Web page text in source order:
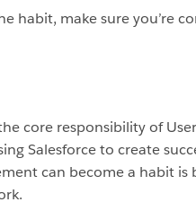
habit, make sure you’re
core responsibility of
Salesforce to create
can become a habit